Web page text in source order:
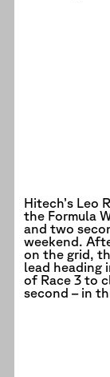
Hitech’s Leo
the Formula
and two
weekend.
on the grid,
lead heading
of Race 3 to
second – in